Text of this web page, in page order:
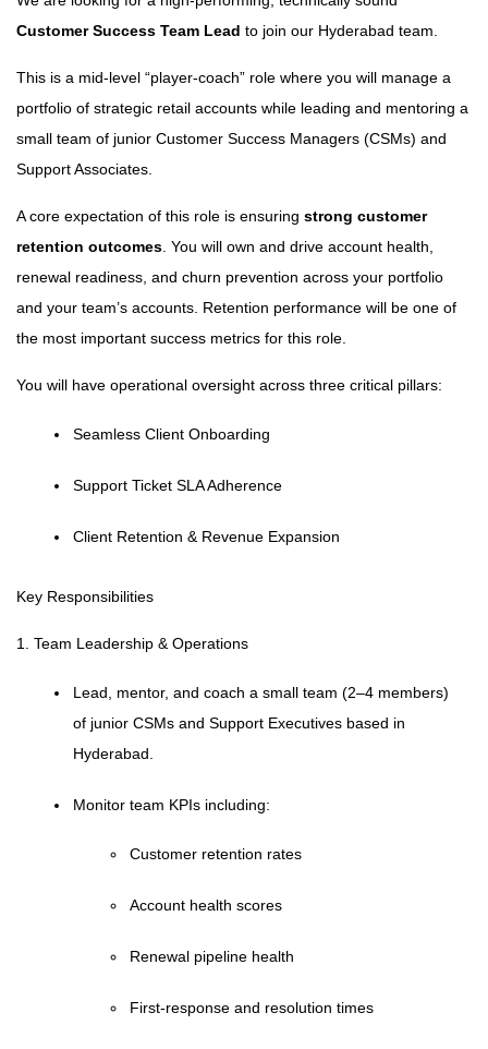
Customer Success Team Lead to join our Hyderabad team.
This is a mid-level “player-coach” role where you will manage a
portfolio of strategic retail accounts while leading and mentoring a
small team of junior Customer Success Managers (CSMs) and
Support Associates.
A core expectation of this role is ensuring strong customer
retention outcomes . You will own and drive account health,
renewal readiness, and churn prevention across your portfolio
and your team’s accounts. Retention performance will be one of
the most important success metrics for this role.
You will have operational oversight across three critical pillars:
Seamless Client Onboarding
Support Ticket SLA Adherence
Client Retention & Revenue Expansion
Key Responsibilities
1. Team Leadership & Operations
Lead, mentor, and coach a small team (2–4 members)
of junior CSMs and Support Executives based in
Hyderabad.
Monitor team KPIs including:
Customer retention rates
Account health scores
Renewal pipeline health
First-response and resolution times